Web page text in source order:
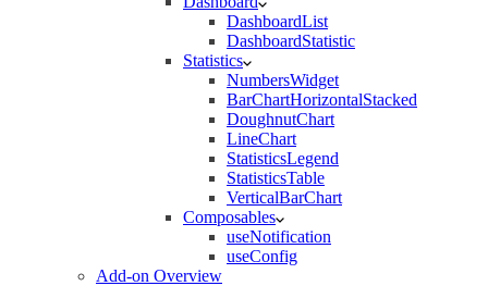
DashboardList
DashboardStatistic
Statistics
NumbersWidget
BarChartHorizontalStacked
DoughnutChart
LineChart
StatisticsLegend
StatisticsTable
VerticalBarChart
Composables
useNotification
useConfig
Add-on Overview